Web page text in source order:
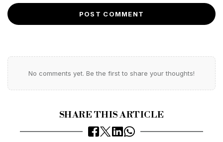
POST COMMENT
No comments yet. Be the first to share your thoughts!
SHARE THIS ARTICLE